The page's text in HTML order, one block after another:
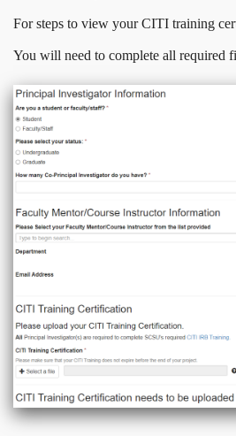
For steps to view your CITI training
You will need to complete all required